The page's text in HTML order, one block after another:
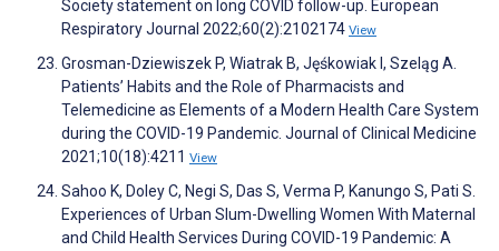
Society statement on long COVID follow-up. European
Respiratory Journal 2022;60(2):2102174 View
Grosman-Dziewiszek P, Wiatrak B, Jęśkowiak I, Szeląg A.
Patients’ Habits and the Role of Pharmacists and
Telemedicine as Elements of a Modern Health Care System
during the COVID-19 Pandemic. Journal of Clinical Medicine
2021;10(18):4211 View
Sahoo K, Doley C, Negi S, Das S, Verma P, Kanungo S, Pati S.
Experiences of Urban Slum-Dwelling Women With Maternal
and Child Health Services During COVID-19 Pandemic: A